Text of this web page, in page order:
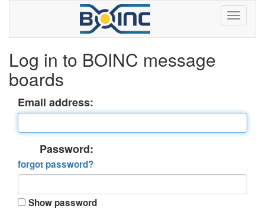
Log in to BOINC message
boards
Email address:
Password:
forgot password?
Show password